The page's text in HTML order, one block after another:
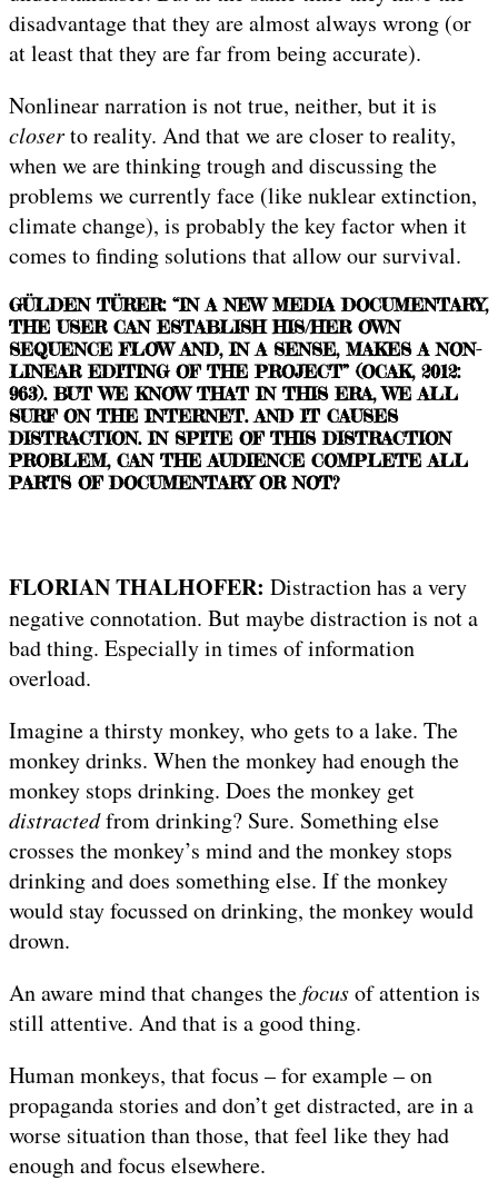
disadvantage that they are almost always wrong (or
at least that they are far from being accurate).
Nonlinear narration is not true, neither, but it is
closerto reality. And that we are closer to reality,
when we are thinking trough and discussing the
problems we currently face (like nuklear extinction,
climate change), is probably the key factor when it
comes to finding solutions that allow our survival.
GÜLDEN TÜRER: “IN A NEW MEDIA DOCUMENTARY,
THE USER CAN ESTABLISH HIS/HER OWN
SEQUENCE FLOW AND, IN A SENSE, MAKES A NON-
LINEAR EDITING OF THE PROJECT” (OCAK, 2012:
963). BUT WE KNOW THAT IN THIS ERA, WE ALL
SURF ON THE INTERNET. AND IT CAUSES
DISTRACTION. IN SPITE OF THIS DISTRACTION
PROBLEM, CAN THE AUDIENCE COMPLETE ALL
PARTS OF DOCUMENTARY OR NOT?
FLORIAN THALHOFER: Distraction has a very
negative connotation. But maybe distraction is not a
bad thing. Especially in times of information
overload.
Imagine a thirsty monkey, who gets to a lake. The
monkey drinks. When the monkey had enough the
monkey stops drinking. Does the monkey get
distractedfrom drinking? Sure. Something else
crosses the monkey’s mind and the monkey stops
drinking and does something else. If the monkey
would stay focussed on drinking, the monkey would
drown.
An aware mind that changes thefocusof attention is
still attentive. And that is a good thing.
Human monkeys, that focus – for example – on
propaganda stories and don’t get distracted, are in a
worse situation than those, that feel like they had
enough and focus elsewhere.